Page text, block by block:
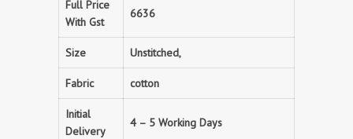
Full Price
With Gst
6636
Size Unstitched,
Fabric cotton
Initial
Delivery
4 – 5 Working Days